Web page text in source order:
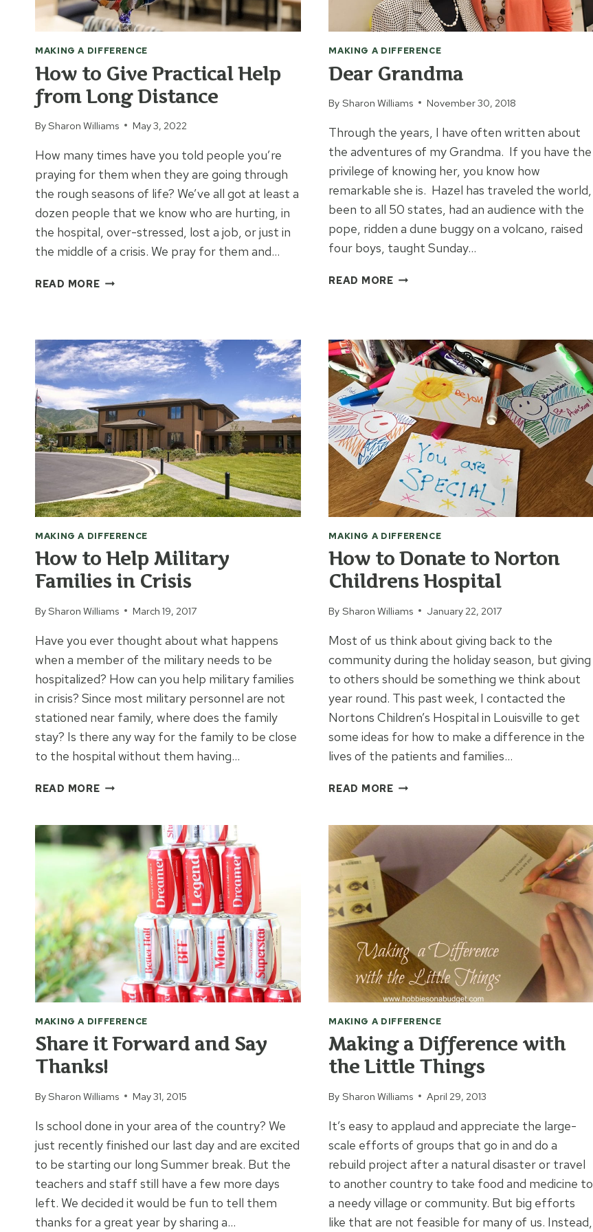
MAKING A DIFFERENCE
How to Give Practical Help
from Long Distance
BySharon Williams May 3, 2022
How many times have you told people you’re
praying for them when they are going through
the rough seasons of life? We’ve all got at least a
dozen people that we know who are hurting, in
the hospital, over-stressed, lost a job, or just in
the middle of a crisis. We pray for them and…
READ MOREHOW
HELP
FROM
LONG
DISTANCE
MAKING A DIFFERENCE
Dear Grandma
By Sharon Williams November 30, 2018
Through the years, I have often written about
the adventures of my Grandma. If you have the
privilege of knowing her, you know how
remarkable she is. Hazel has traveled the world,
been to all 50 states, had an audience with the
pope, ridden a dune buggy on a volcano, raised
four boys, taught Sunday…
READ MOREDEAR
MAKING A DIFFERENCE
How to Help Military
Families in Crisis
BySharon Williams March 19, 2017
Have you ever thought about what happens
when a member of the military needs to be
hospitalized? How can you help military families
in crisis? Since most military personnel are not
stationed near family, where does the family
stay? Is there any way for the family to be close
to the hospital without them having…
READ MOREHOW
MILITARY
FAMILIES
IN
CRISIS
MAKING A DIFFERENCE
How to Donate to Norton
Childrens Hospital
By Sharon Williams January 22, 2017
Most of us think about giving back to the
community during the holiday season, but giving
to others should be something we think about
year round. This past week, I contacted the
Nortons Children’s Hospital in Louisville to get
some ideas for how to make a difference in the
lives of the patients and families…
READ MOREHOW
CHILDRENS
HOSPITAL
MAKING A DIFFERENCE
Share it Forward and Say
Thanks!
BySharon Williams May 31, 2015
Is school done in your area of the country? We
just recently finished our last day and are excited
to be starting our long Summer break. But the
teachers and staff still have a few more days
left. We decided it would be fun to tell them
thanks for a great year by sharing a…
MAKING A DIFFERENCE
Making a Difference with
the Little Things
By Sharon Williams April 29, 2013
It’s easy to applaud and appreciate the large-
scale efforts of groups that go in and do a
rebuild project after a natural disaster or travel
to another country to take food and medicine to
a needy village or community. But big efforts
like that are not feasible for many of us. Instead,